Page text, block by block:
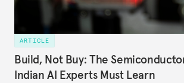
ARTICLE
Build, Not Buy: The
Indian AI Experts Must Learn